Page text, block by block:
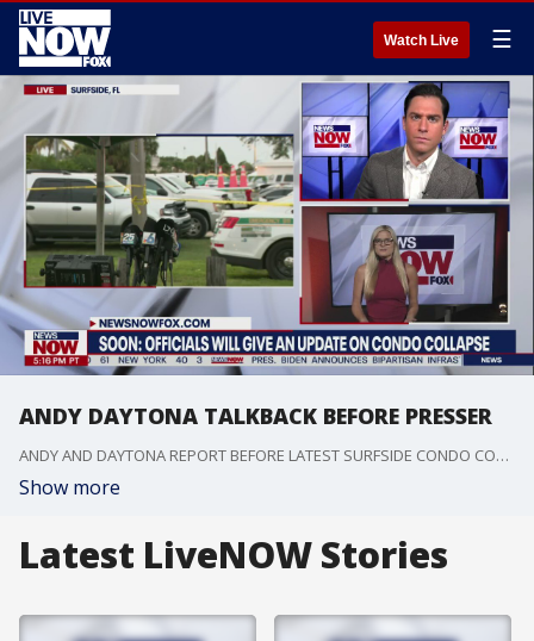
Watch Live ☰
ANDY DAYTONA TALKBACK BEFORE PRESSER
ANDY AND DAYTONA REPORT BEFORE LATEST SURFSIDE CONDO COLLAPSE PRESS CONFERENCE
Show more
Latest LiveNOW Stories